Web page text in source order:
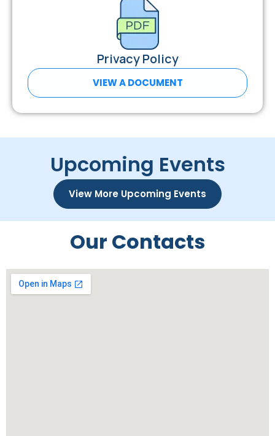
Privacy Policy
VIEW A DOCUMENT
Upcoming Events
View More Upcoming Events
Our Contacts